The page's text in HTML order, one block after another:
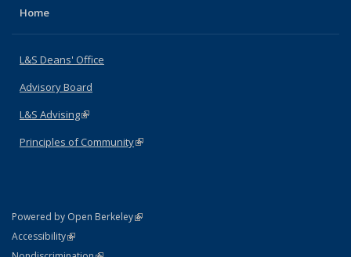
Home
L&S Deans' Office
Advisory Board
L&S Advising(link is external)
Principles of Community(link is external)
Powered by Open Berkeley(link is external)
AccessibilityStatement
(link is external)